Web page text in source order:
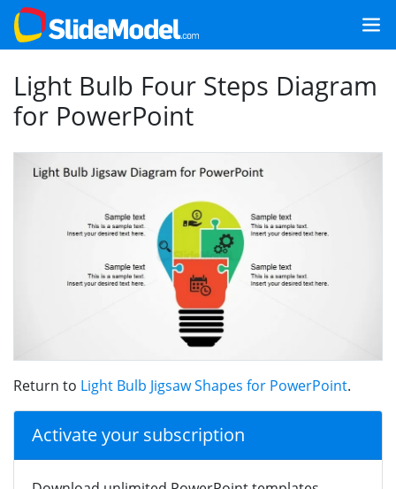
Light Bulb Four Steps Diagram
for PowerPoint
Return to Light Bulb Jigsaw Shapes for PowerPoint.
Activate your subscription